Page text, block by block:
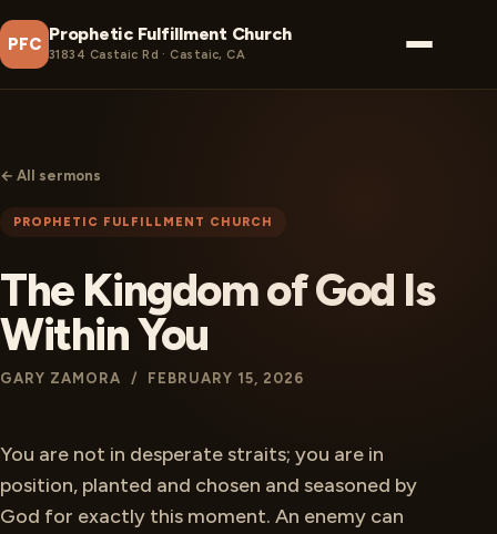
PFC Prophetic Fulfillment Church
31834 Castaic Rd · Castaic, CA
← All sermons
PROPHETIC FULFILLMENT CHURCH
The Kingdom of God Is
Within You
GARY ZAMORA / FEBRUARY 15, 2026
You are not in desperate straits; you are in
position, planted and chosen and seasoned by
God for exactly this moment. An enemy can